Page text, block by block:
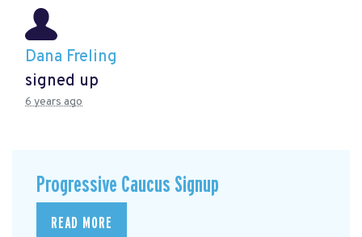
Dana Freling
signed up
6 years ago
Progressive Caucus Signup
READ MORE